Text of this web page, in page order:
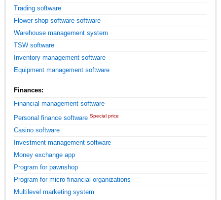
Trading software
Flower shop software software
Warehouse management system
TSW software
Inventory management software
Equipment management software
Finances:
Financial management software
Personal finance software Special price
Casino software
Investment management software
Money exchange app
Program for pawnshop
Program for micro financial organizations
Multilevel marketing system